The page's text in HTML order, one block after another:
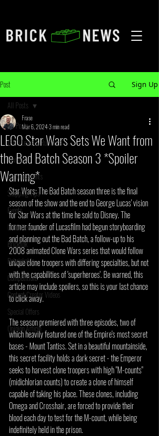
Post Sign Up
All Posts
LEGO Leaks & Rumours
Reviews
Announcements
Shopping Tips
Events
LEGO News
Bricklink
Rebrickable
Competitions
Content Creator Videos
Special Offers
Opinion Article
All Posts
LEGO Star Wars Sets We Want from
the Bad Batch Season 3 *Spoiler
Warning*
Frase
Mar 6, 20243 min read
Star Wars: The Bad Batch season three is the final
season of the show and the end to George Lucas' vision
for Star Wars at the time he sold to Disney. The
former founder of Lucasfilm had begun storyboarding
and planning out the Bad Batch, a follow-up to his
2008 animated Clone Wars series that would follow
unique clone troopers with differing specialties, but not
with the capabilities of 'superheroes'. Be warned, this
article may include spoilers, so this is your last chance
to click away.
The season premiered with three episodes, two of
which heavily featured one of the Empire's most secret
bases - Mount Tantiss. Set in a beautiful mountainside,
this secret facility holds a dark secret - the Emperor
seeks to harvest clone troopers with high "M-counts"
(midichlorian counts) to create a clone of himself
capable of taking his place. These clones, including
Omega and Crosshair, are forced to provide their
blood each day to test for the M-count, while being
indefinitely held in the prison.